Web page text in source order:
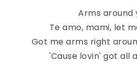
Arms around
Te amo, mami, let
Got me arms right
'Cause lovin' got all